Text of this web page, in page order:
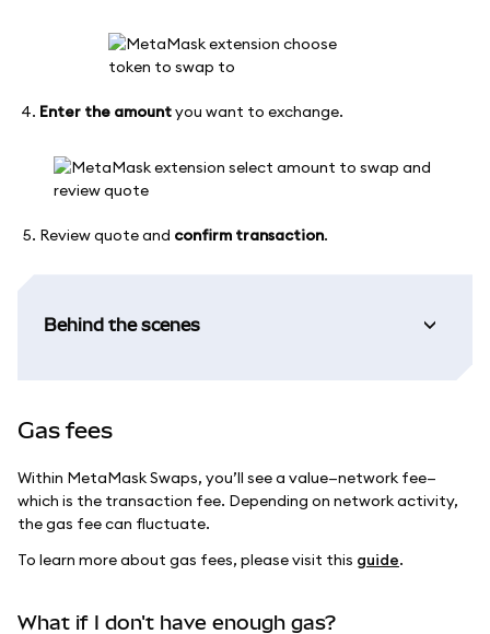
Enter the amountyou want to exchange.
Review quote and confirm transaction.
Behind the scenes
Gas fees
Within MetaMask Swaps, you’ll see a value—network fee—
which is the transaction fee. Depending on network activity,
the gas fee can fluctuate.
To learn more about gas fees, please visit this guide.
What if I don't have enough gas?